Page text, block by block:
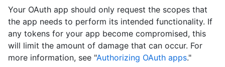
Your OAuth app should only request the scopes that
the app needs to perform its intended functionality. If
any tokens for your app become compromised, this
will limit the amount of damage that can occur. For
more information, see "Authorizing OAuth apps."